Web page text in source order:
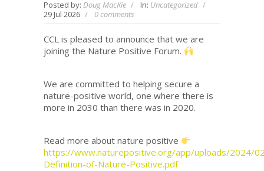
Posted by: Doug MacKie In: Uncategorized
29 Jul 2026
0 comments
CCL is pleased to announce that we are
joining the Nature Positive Forum.
We are committed to helping secure a
nature-positive world, one where there is
more in 2030 than there was in 2020.
Read more about nature positive
https://www.naturepositive.org/app/uploads/2024/
Definition-of-Nature-Positive.pdf